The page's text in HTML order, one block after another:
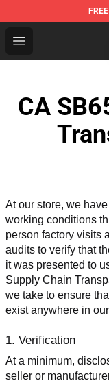
FREE
Open menu
Drake Shop -
CA
At our store, we
working conditions
person factory visits
audits to verify that
it was presented to
Supply Chain
we take to ensure
exist anywhere in
1. Verification
At a minimum,
seller or